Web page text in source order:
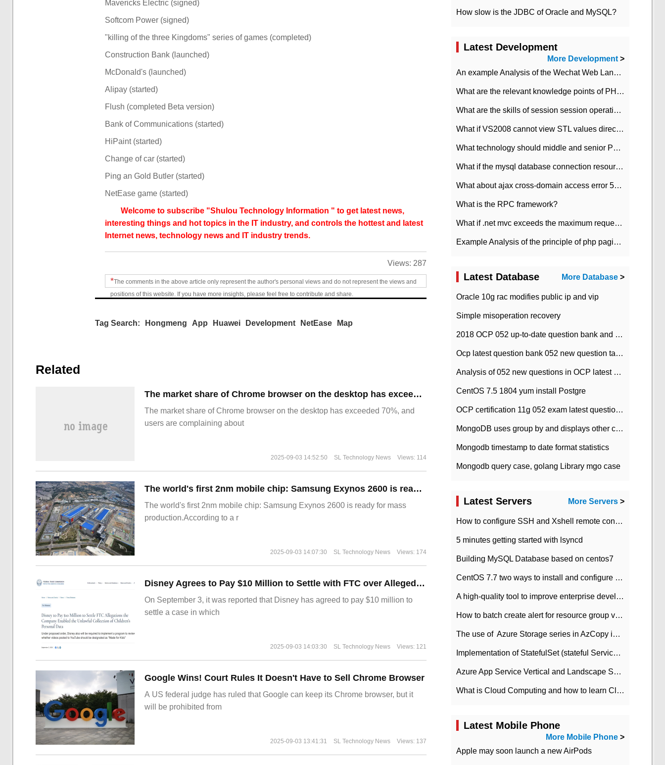
Mavericks Electric (signed)
Softcom Power (signed)
"killing of the three Kingdoms" series of games (completed)
Construction Bank (launched)
McDonald's (launched)
Alipay (started)
Flush (completed Beta version)
Bank of Communications (started)
HiPaint (started)
Change of car (started)
Ping an Gold Butler (started)
NetEase game (started)
Welcome to subscribe "Shulou Technology Information " to get latest news,
interesting things and hot topics in the IT industry, and controls the hottest and latest
Internet news, technology news and IT industry trends.
Views: 287
*The comments in the above article only represent the author's personal views and do not represent the views and
positions of this website. If you have more insights, please feel free to contribute and share.
Tag Search: Hongmeng App Huawei Development NetEase Map
Related
​The market share of Chrome browser on the desktop has exceeded 70%
The market share of Chrome browser on the desktop has exceeded 70%, and
users are complaining about
2025-09-03 14:52:50 SL Technology News Views: 114
The world's first 2nm mobile chip: Samsung Exynos 2600 is ready for mass production.
The world's first 2nm mobile chip: Samsung Exynos 2600 is ready for mass
production.According to a r
2025-09-03 14:07:30 SL Technology News Views: 174
Disney Agrees to Pay $10 Million to Settle with FTC over Alleged Child Data Collection Using YouTube Animations
On September 3, it was reported that Disney has agreed to pay $10 million to
settle a case in which
2025-09-03 14:03:30 SL Technology News Views: 121
Google Wins! Court Rules It Doesn't Have to Sell Chrome Browser
A US federal judge has ruled that Google can keep its Chrome browser, but it
will be prohibited from
2025-09-03 13:41:31 SL Technology News Views: 137
How slow is the JDBC of Oracle and MySQL?
Latest Development
More Development>
An example Analysis of the Wechat Web Landing Authorization of the Wechat Public platform of php version
What are the relevant knowledge points of PHP class
What are the skills of session session operation in PHP
What if VS2008 cannot view STL values directly?
What technology should middle and senior PHP programmers master?
What if the mysql database connection resources cannot be released in CI framework?
What about ajax cross-domain access error 501?
What is the RPC framework?
What if .net mvc exceeds the maximum request length?
Example Analysis of the principle of php pagination
Latest Database More Database >
Oracle 10g rac modifies public ip and vip
Simple misoperation recovery
2018 OCP 052 up-to-date question bank and answers-35
Ocp latest question bank 052 new question tape answer collation-36 questions
Analysis of 052 new questions in OCP latest question bank-with answers-question 37
CentOS 7.5 1804 yum install Postgre
OCP certification 11g 052 exam latest question bank with answers-38 questions
MongoDB uses group by and displays other column max values
Mongodb timestamp to date format statistics
Mongodb query case, golang Library mgo case
Latest Servers More Servers >
How to configure SSH and Xshell remote connection servers in Linux
5 minutes getting started with lsyncd
Building MySQL Database based on centos7
CentOS 7.7 two ways to install and configure JDK 11 LTS
A high-quality tool to improve enterprise development efficiency: rapid development platform
How to batch create alert for resource group virtual machines in Azure practice
The use of ​ Azure Storage series in AzCopy in blob
Implementation of StatefulSet (stateful Service) based on K8s
Azure App Service Vertical and Landscape Scalin
What is Cloud Computing and how to learn Cloud Computing Development quickly
Latest Mobile Phone
More Mobile Phone >
Apple may soon launch a new AirPods